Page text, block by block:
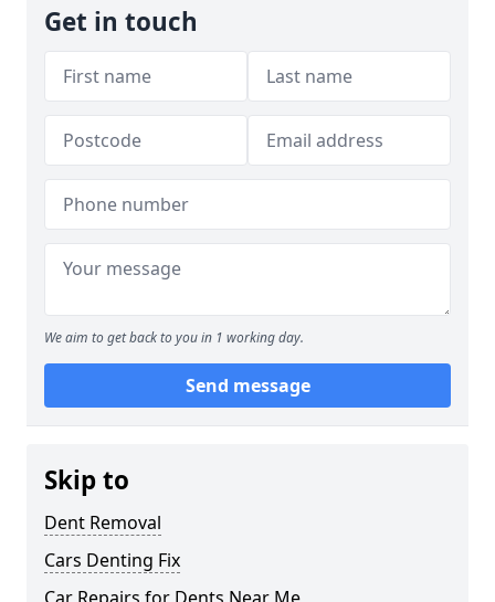
Get in touch
We aim to get back to you in 1 working day.
Send message
Skip to
Dent Removal
Cars Denting Fix